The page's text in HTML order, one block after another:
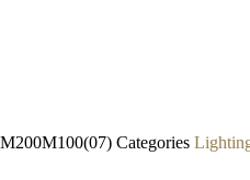
Categories